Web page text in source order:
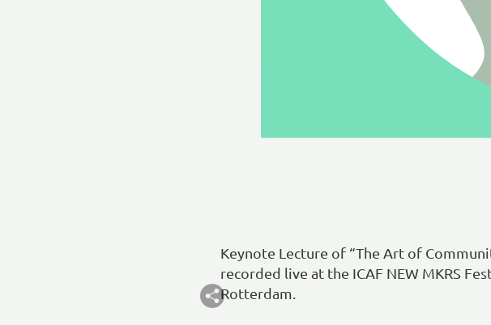
Keynote Lecture of “The Art of
recorded live at the ICAF NEW MKRS
Rotterdam.